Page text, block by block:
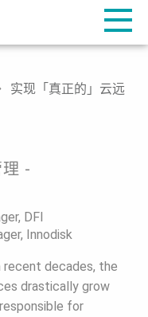
实现「真正的」云远
-
DFI
Innodisk
recent decades, the
drastically grow
for